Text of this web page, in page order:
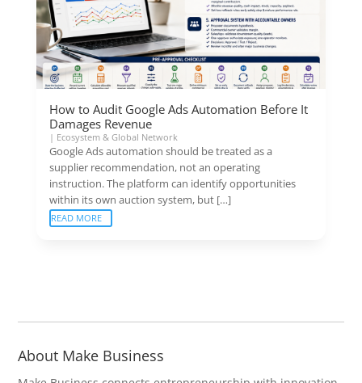
How to Audit Google Ads Automation Before It
Damages Revenue
| Ecosystem & Global Network
Google Ads automation should be treated as a
supplier recommendation, not an operating
instruction. The platform can identify opportunities
within its own auction system, but […]
READ MORE
About Make Business